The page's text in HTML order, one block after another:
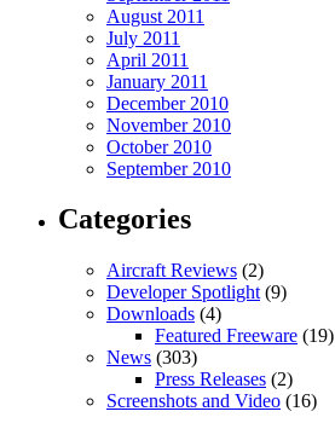
August 2011
July 2011
April 2011
January 2011
December 2010
November 2010
October 2010
September 2010
Categories
Aircraft Reviews (2)
Developer Spotlight (9)
Downloads (4)
Featured Freeware (19)
News (303)
Press Releases (2)
Screenshots and Video (16)